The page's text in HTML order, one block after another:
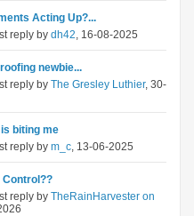
Acting Up?...
reply by dh42, 16-08-2025
newbie...
reply by The Gresley Luthier, 30-
biting me
reply by m_c, 13-06-2025
Control??
reply by TheRainHarvester on